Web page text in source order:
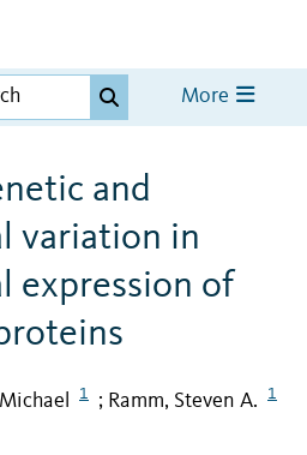
More
and
variation in
expression of
1 ; Ramm, Steven A. 1